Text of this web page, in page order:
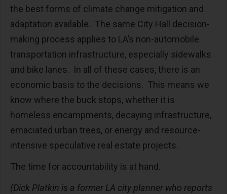
the best forms of climate change mitigation and
adaptation available. The same City Hall decision-
making process applies to LA’s non-automobile
transportation infrastructure, especially sidewalks
and bike lanes. In all of these cases, there is an
economic basis to the decisions. This means we
know where the buck stops, whether it is
homeless encampments, decaying infrastructure,
emaciated urban trees, or energy and resource-
intensive speculative real estate projects.
The time for accountability is at hand.
(Dick Platkin is a former LA city planner who reports